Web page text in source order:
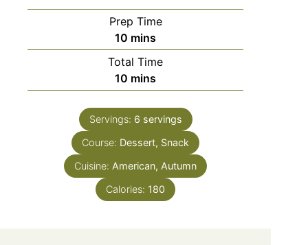
Prep Time
10 mins
Total Time
10 mins
Servings: 6 servings
Course: Dessert, Snack
Cuisine: American, Autumn
Calories: 180